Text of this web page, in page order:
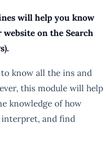
will help you know
on the Search
know all the ins and
this module will help
knowledge of how
interpret, and find